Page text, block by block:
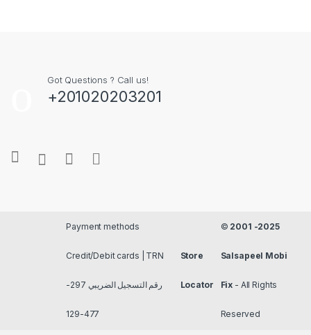
Got Questions ? Call us!
+201020203201
Payment methods
Credit/Debit cards | TRN
رقم التسجيل الضريبي 297-
477-129
Store
Locator
© 2001 -2025
Salsapeel Mobi
Fix - All Rights
Reserved